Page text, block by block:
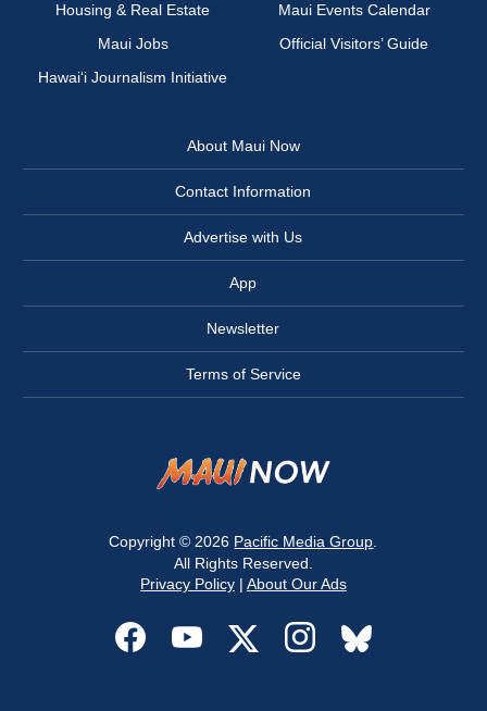
Housing & Real Estate
Maui Events Calendar
Maui Jobs
Official Visitors’ Guide
Hawai‘i Journalism Initiative
About Maui Now
Contact Information
Advertise with Us
App
Newsletter
Terms of Service
Copyright © 2026 Pacific Media Group
All Rights Reserved.
Privacy Policy| About Our Ads